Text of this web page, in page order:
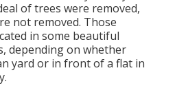
of trees were removed,
not removed. Those
in some beautiful
depending on whether
yard or in front of a flat in